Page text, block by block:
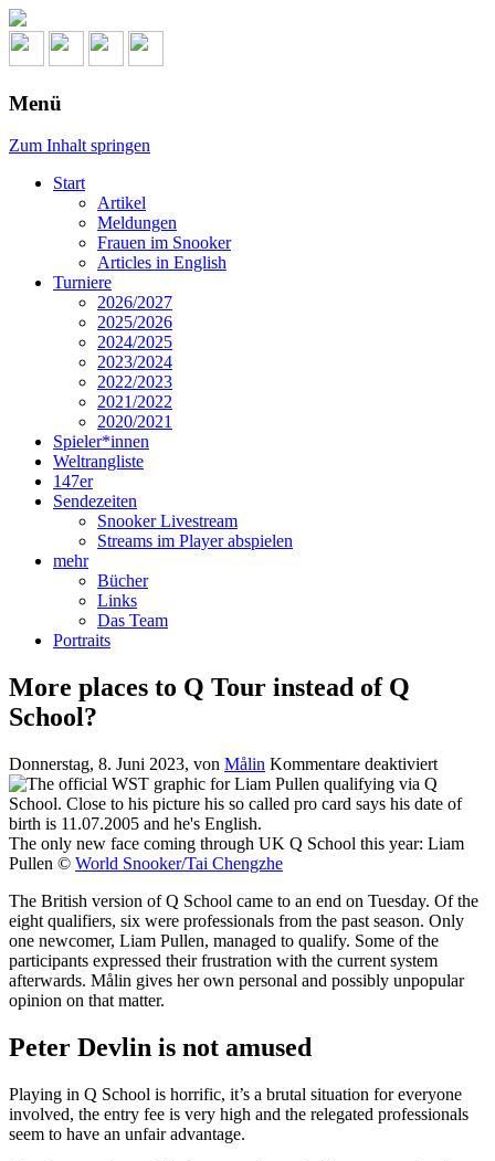
Menü
Zum Inhalt springen
Start
Artikel
Meldungen
Frauen im Snooker
Articles in English
Turniere
2026/2027
2025/2026
2024/2025
2023/2024
2022/2023
2021/2022
2020/2021
Spieler*innen
Weltrangliste
147er
Sendezeiten
Snooker Livestream
Streams im Player abspielen
mehr
Bücher
Links
Das Team
Portraits
More places to Q Tour instead of Q
School?
Donnerstag, 8. Juni 2023, von Målin Kommentare deaktiviertfür
places
Q
of
Q
School?
The only new face coming through UK Q School this year: Liam
Pullen © World Snooker/Tai Chengzhe
The British version of Q School came to an end on Tuesday. Of the
eight qualifiers, six were professionals from the past season. Only
one newcomer, Liam Pullen, managed to qualify. Some of the
participants expressed their frustration with the current system
afterwards. Målin gives her own personal and possibly unpopular
opinion on that matter.
Peter Devlin is not amused
Playing in Q School is horrific, it’s a brutal situation for everyone
involved, the entry fee is very high and the relegated professionals
seem to have an unfair advantage.